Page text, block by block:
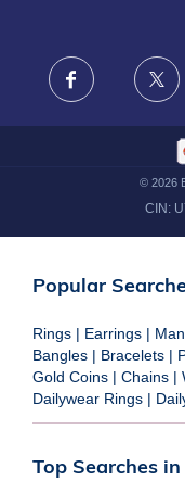
FRAUD WARNING
Facebook X
© 2026
CIN:
Popular
Rings | Earrings |
Bangles | Bracelets |
Gold Coins | Chains |
Dailywear Rings |
Top Searches